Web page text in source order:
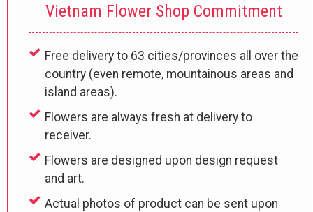
Vietnam Flower Shop Commitment
Free delivery to 63 cities/provinces all over the
country (even remote, mountainous areas and
island areas).
Flowers are always fresh at delivery to
receiver.
Flowers are designed upon design request
and art.
Actual photos of product can be sent upon